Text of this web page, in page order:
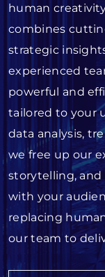
human
combines
strategic
experienced
powerful and
tailored to your
data analysis,
we free up our
storytelling,
with your
replacing
our team to